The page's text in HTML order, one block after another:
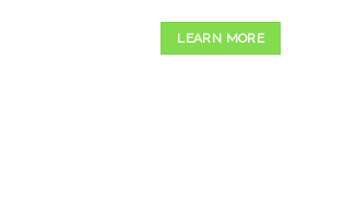
LEARN MORE